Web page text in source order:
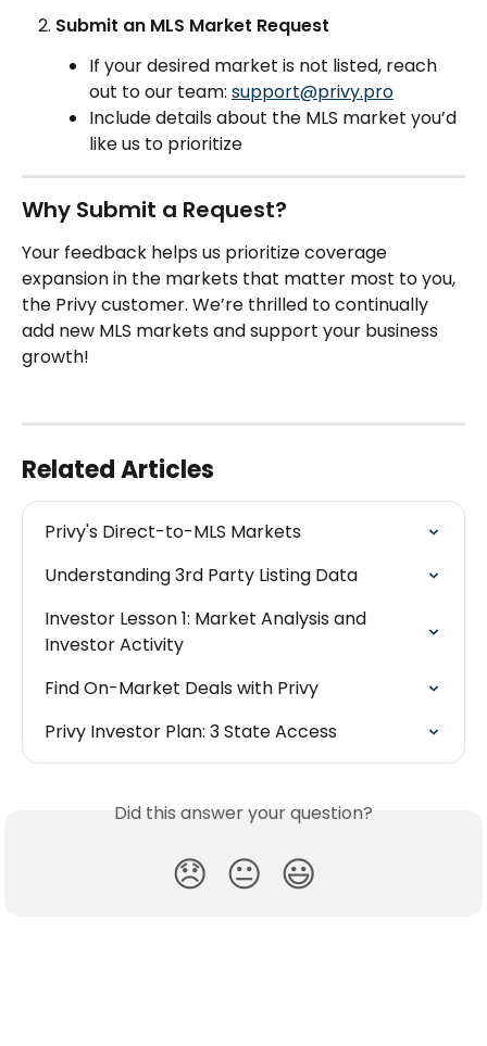
Submit an MLS Market Request
If your desired market is not listed, reach
out to our team: support@privy.pro
Include details about the MLS market you’d
like us to prioritize
Why Submit a Request?
Your feedback helps us prioritize coverage
expansion in the markets that matter most to you,
the Privy customer. We’re thrilled to continually
add new MLS markets and support your business
growth!
Related Articles
Privy's Direct-to-MLS Markets
Understanding 3rd Party Listing Data
Investor Lesson 1: Market Analysis and
Investor Activity
Find On-Market Deals with Privy
Privy Investor Plan: 3 State Access
Did this answer your question?
😞 😐 😃